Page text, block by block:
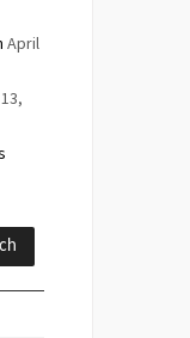
April